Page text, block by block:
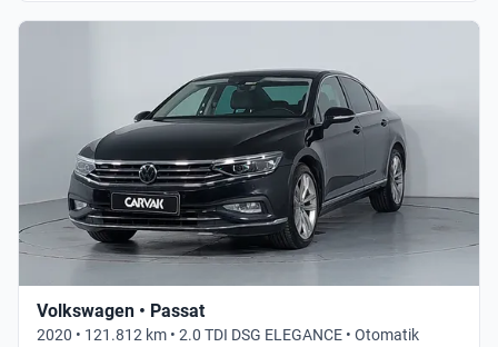
Volkswagen • Passat
2020 • 121.812 km • 2.0 TDI DSG ELEGANCE • Otomatik